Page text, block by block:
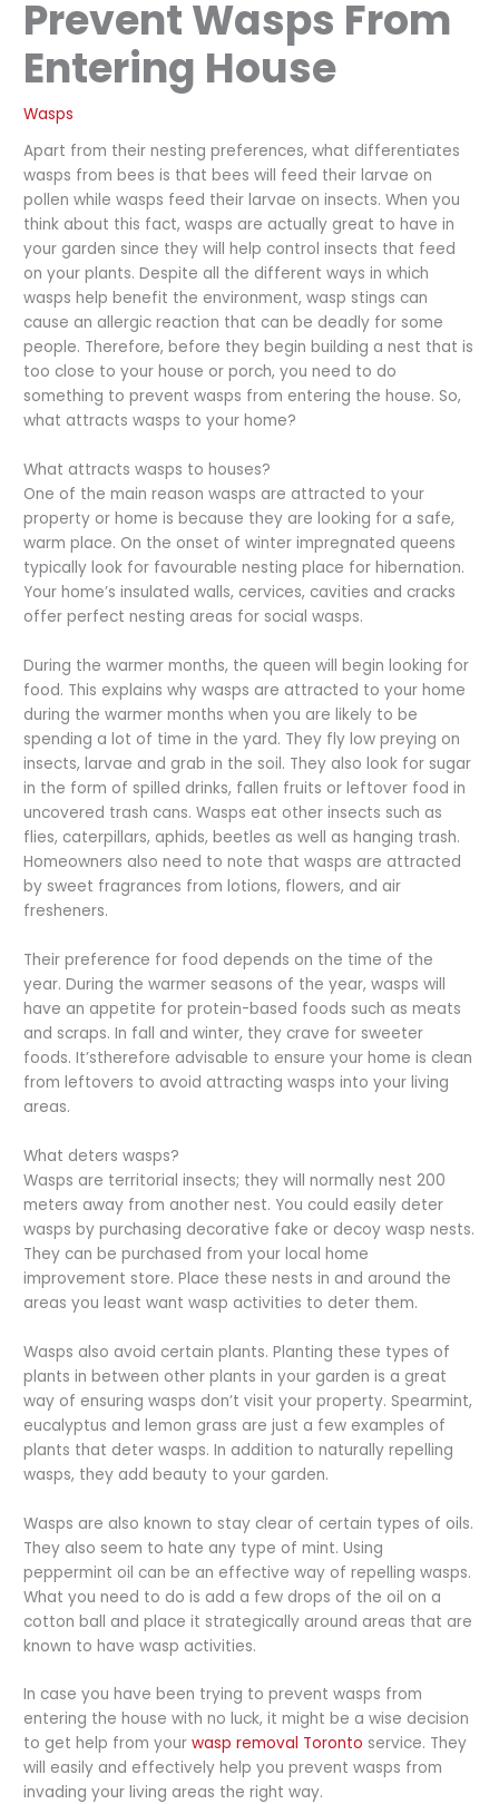
Prevent Wasps From
Entering House
Wasps
Apart from their nesting preferences, what differentiates
wasps from bees is that bees will feed their larvae on
pollen while wasps feed their larvae on insects. When you
think about this fact, wasps are actually great to have in
your garden since they will help control insects that feed
on your plants. Despite all the different ways in which
wasps help benefit the environment, wasp stings can
cause an allergic reaction that can be deadly for some
people. Therefore, before they begin building a nest that is
too close to your house or porch, you need to do
something to prevent wasps from entering the house. So,
what attracts wasps to your home?
What attracts wasps to houses?
One of the main reason wasps are attracted to your
property or home is because they are looking for a safe,
warm place. On the onset of winter impregnated queens
typically look for favourable nesting place for hibernation.
Your home’s insulated walls, cervices, cavities and cracks
offer perfect nesting areas for social wasps.
During the warmer months, the queen will begin looking for
food. This explains why wasps are attracted to your home
during the warmer months when you are likely to be
spending a lot of time in the yard. They fly low preying on
insects, larvae and grab in the soil. They also look for sugar
in the form of spilled drinks, fallen fruits or leftover food in
uncovered trash cans. Wasps eat other insects such as
flies, caterpillars, aphids, beetles as well as hanging trash.
Homeowners also need to note that wasps are attracted
by sweet fragrances from lotions, flowers, and air
fresheners.
Their preference for food depends on the time of the
year. During the warmer seasons of the year, wasps will
have an appetite for protein-based foods such as meats
and scraps. In fall and winter, they crave for sweeter
foods. It’stherefore advisable to ensure your home is clean
from leftovers to avoid attracting wasps into your living
areas.
What deters wasps?
Wasps are territorial insects; they will normally nest 200
meters away from another nest. You could easily deter
wasps by purchasing decorative fake or decoy wasp nests.
They can be purchased from your local home
improvement store. Place these nests in and around the
areas you least want wasp activities to deter them.
Wasps also avoid certain plants. Planting these types of
plants in between other plants in your garden is a great
way of ensuring wasps don’t visit your property. Spearmint,
eucalyptus and lemon grass are just a few examples of
plants that deter wasps. In addition to naturally repelling
wasps, they add beauty to your garden.
Wasps are also known to stay clear of certain types of oils.
They also seem to hate any type of mint. Using
peppermint oil can be an effective way of repelling wasps.
What you need to do is add a few drops of the oil on a
cotton ball and place it strategically around areas that are
known to have wasp activities.
In case you have been trying to prevent wasps from
entering the house with no luck, it might be a wise decision
to get help from yourwasp removal Toronto service. They
will easily and effectively help you prevent wasps from
invading your living areas the right way.